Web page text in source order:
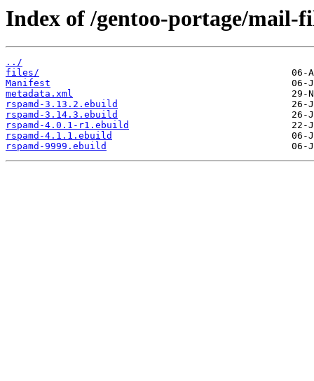
Index of /gentoo-portage/mail-
../
files/
Manifest
metadata.xml
rspamd-3.13.2.ebuild
rspamd-3.14.3.ebuild
rspamd-4.0.1-r1.ebuild
rspamd-4.1.1.ebuild
rspamd-9999.ebuild